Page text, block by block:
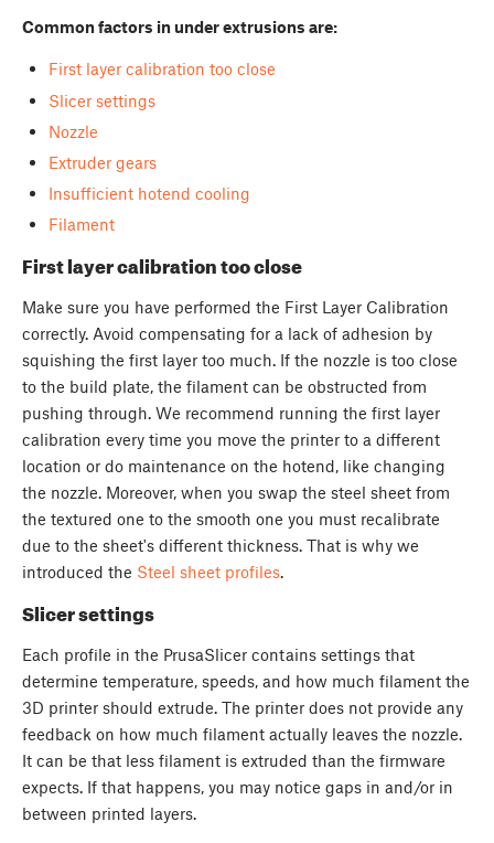
Common factors in under extrusions are:
First layer calibration too close
Slicer settings
Nozzle
Extruder gears
Insufficient hotend cooling
Filament
First layer calibration too close
Make sure you have performed the First Layer Calibration
correctly. Avoid compensating for a lack of adhesion by
squishing the first layer too much. If the nozzle is too close
to the build plate, the filament can be obstructed from
pushing through. We recommend running the first layer
calibration every time you move the printer to a different
location or do maintenance on the hotend, like changing
the nozzle. Moreover, when you swap the steel sheet from
the textured one to the smooth one you must recalibrate
due to the sheet's different thickness. That is why we
introduced the Steel sheet profiles.
Slicer settings
Each profile in the PrusaSlicer contains settings that
determine temperature, speeds, and how much filament the
3D printer should extrude. The printer does not provide any
feedback on how much filament actually leaves the nozzle.
It can be that less filament is extruded than the firmware
expects. If that happens, you may notice gaps in and/or in
between printed layers.